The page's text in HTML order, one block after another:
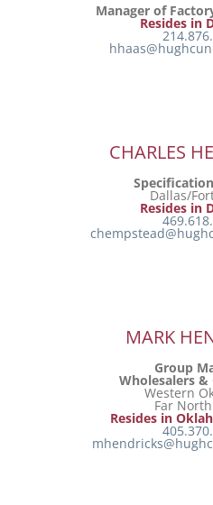
Manager of
Resides in
CHARLES
Dallas/
Resides in
MARK
Group
Wholesalers
Western
Far
Resides in